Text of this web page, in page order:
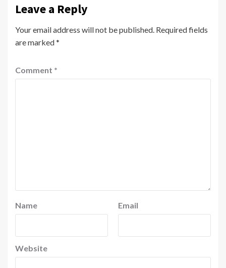
Leave a Reply
Your email address will not be published. Required fields
are marked*
Comment *
Name Email
Website